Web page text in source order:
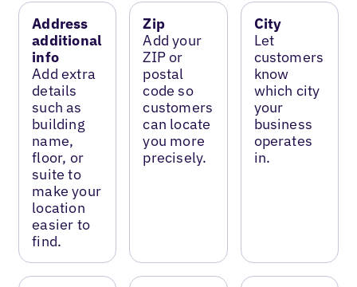
Address
additional
info
Add extra
details
such as
building
name,
floor, or
suite to
make your
location
easier to
find.
Zip
Add your
ZIP or
postal
code so
customers
can locate
you more
precisely.
City
Let
customers
know
which city
your
business
operates
in.